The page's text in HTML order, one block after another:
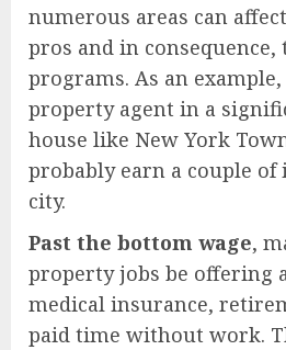
numerous areas can
pros and in
programs. As an
property agent in a
house like New York
probably earn a couple of
city.
Past the bottom wage,
property jobs be offering
medical insurance,
paid time without work.